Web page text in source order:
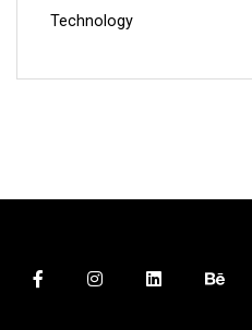
Technology